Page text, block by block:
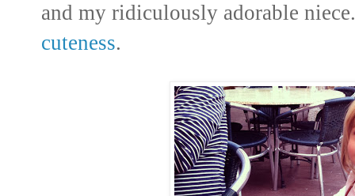
and my ridiculously adorable
cuteness.